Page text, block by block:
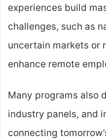
experiences build
challenges, such as
uncertain markets or
enhance remote
Many programs also
industry panels, and
connecting